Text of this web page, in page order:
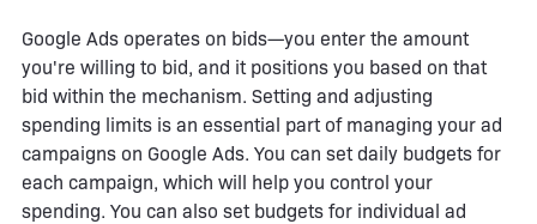
Google Ads operates on bids—you enter the amount
you're willing to bid, and it positions you based on that
bid within the mechanism. Setting and adjusting
spending limits is an essential part of managing your ad
campaigns on Google Ads. You can set daily budgets for
each campaign, which will help you control your
spending. You can also set budgets for individual ad